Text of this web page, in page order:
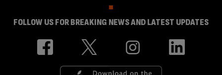
FOLLOW US FOR BREAKING NEWS AND LATEST UPDATES